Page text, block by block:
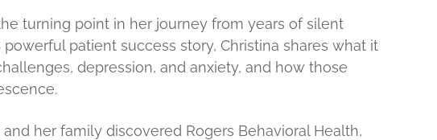
turning point in her journey from years of silent
patient success story, Christina shares what it
depression, and anxiety, and how those
her family discovered Rogers Behavioral Health,